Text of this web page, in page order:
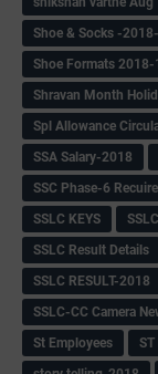
Shoe & Socks -
Shoe Formats 2018-
Shravan Month
Spl Allowance
SSA Salary-2018
SSC Phase-6
SSLC KEYS
SSLC Result Details
SSLC RESULT-2018
SSLC-CC Camera
St Employees
ST